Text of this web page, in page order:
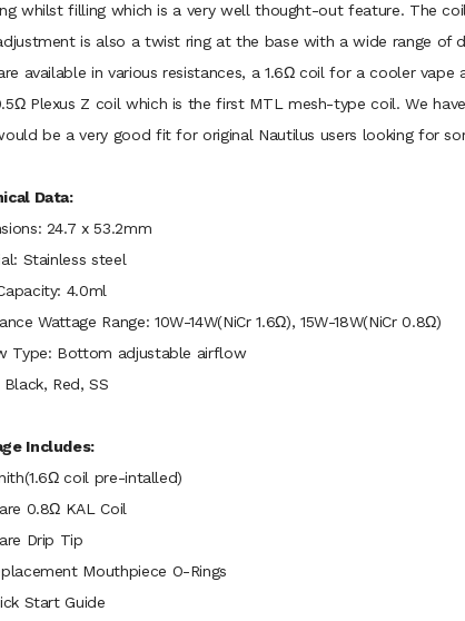
whilst filling which is a very well thought-out feature. The
is also a twist ring at the base with a wide range of
available in various resistances, a 1.6Ω coil for a cooler
Plexus Z coil which is the first MTL mesh-type coil. We
be a very good fit for original Nautilus users looking for
Data:
24.7 x 53.2mm
Stainless steel
4.0ml
Wattage Range: 10W-14W(NiCr 1.6Ω), 15W-18W(NiCr 0.8Ω)
Type: Bottom adjustable airflow
Red, SS
Includes:
coil pre-intalled)
0.8Ω KAL Coil
Drip Tip
Mouthpiece O-Rings
Start Guide